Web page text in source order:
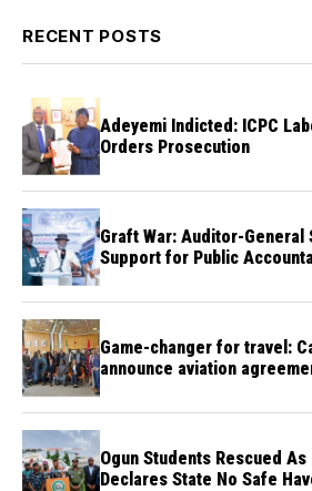
RECENT POSTS
Adeyemi Indicted: ICPC
Orders Prosecution
Graft War: Auditor-General
Support for Public
Game-changer for travel:
announce aviation
Ogun Students Rescued As
Declares State No Safe